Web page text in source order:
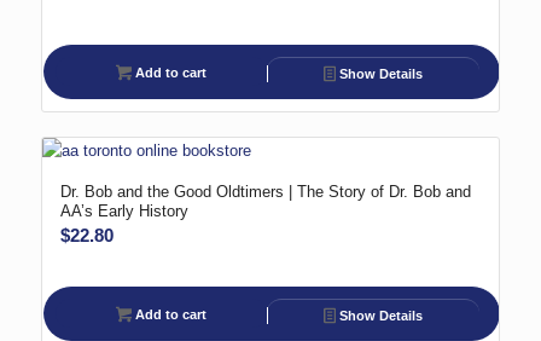
Add to cart Show Details
Dr. Bob and the Good Oldtimers | The Story of Dr. Bob and
AA’s Early History
$22.80
Add to cart Show Details